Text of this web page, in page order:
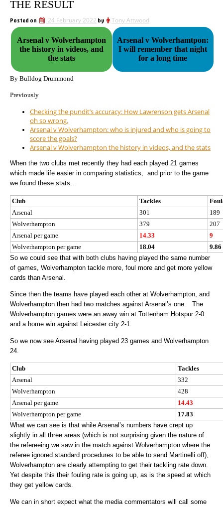
THE RESULT
Posted on 24 February 2022 by Tony Attwood
Arsenal v Wolverhampton
the history in videos, and
the stats
Arsenal v Wolverhamtpon:
I will remember that night
for a long time
By Bulldog Drummond
Previously
Checking the pundit’s accuracy: How Lawrenson gets Arsenal
oh so wrong.
Arsenal v Wolverhampton: who is injured and who is going to
score the goals?
Arsenal v Wolverhampton the history in videos, and the stats
When the two clubs met recently they had each played 21 games
which made life easier in comparing statistics, and prior to the game
we found these stats…
Club Tackles
Arsenal
301
189
Wolverhampton
379
207
Arsenal per game
14.33
9
Wolverhampton per game
18.04
9.86
So we could see that with both clubs having played the same number
of games, Wolverhampton tackle more, foul more and get more yellow
cards than Arsenal.
Since then the teams have played each other at Wolverhampton, and
Wolverhampton then had two matches against Arsenal’s one. The
Wolverhampton games were an away win at Tottenham Hotspur 2-0
and a home win against Leicester city 2-1.
So we now see Arsenal having played 23 games and Wolverhampton
24.
Club
Tackles
Arsenal
332
Wolverhampton
428
Arsenal per game
14.43
Wolverhampton per game
17.83
What we can see is that while Arsenal’s numbers have crept up
slightly in all three areas (which is not surprising given the nature of
the refereeing we saw in the match against Wolverhampton where the
referee ignored standard procedures to be able to send Martinelli off),
Wolverhampton are clearly attempting to get their tackling rate down.
Yet despite this their fouling rate is going up, as is the speed at which
they get yellow cards.
We can in short expect what the media commentators will call some